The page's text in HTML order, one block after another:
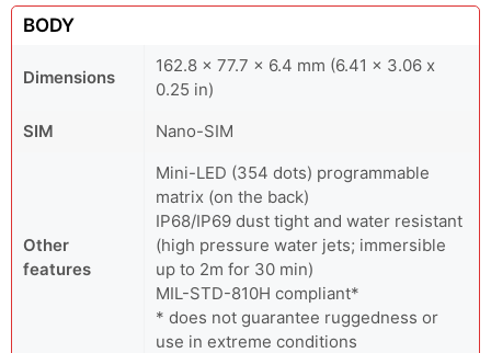
BODY
Dimensions
162.8 x 77.7 x 6.4 mm (6.41 x 3.06 x
0.25 in)
SIM
Nano-SIM
Other
features
Mini-LED (354 dots) programmable
matrix (on the back)
IP68/IP69 dust tight and water resistant
(high pressure water jets; immersible
up to 2m for 30 min)
MIL-STD-810H compliant*
* does not guarantee ruggedness or
use in extreme conditions